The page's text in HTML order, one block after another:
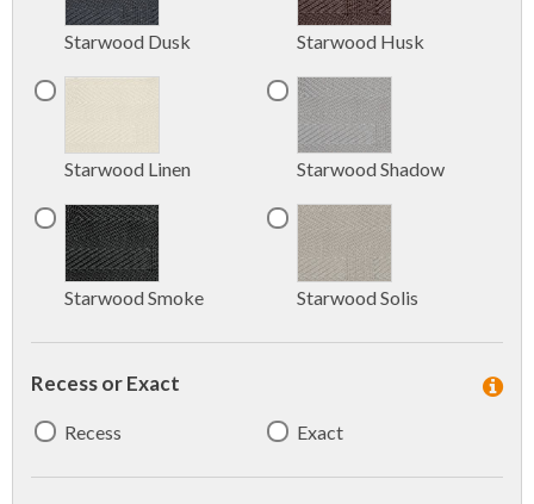
Starwood Dusk Starwood Husk
Starwood Linen Starwood Shadow
Starwood Smoke Starwood Solis
Recess or Exact
Recess Exact